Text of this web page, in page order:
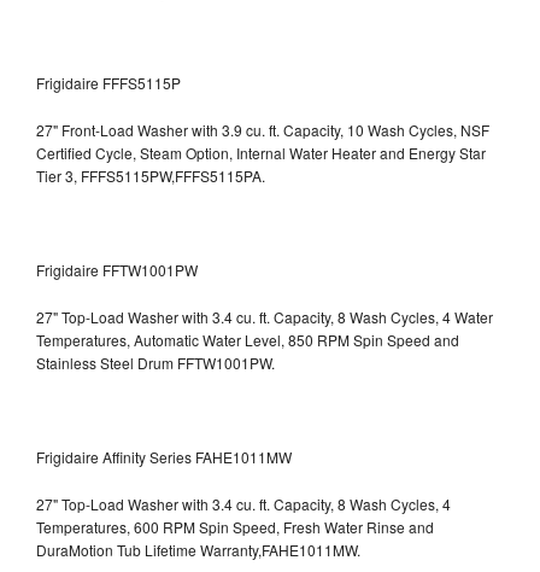
Frigidaire FFFS5115P
27" Front-Load Washer with 3.9 cu. ft. Capacity, 10 Wash Cycles, NSF
Certified Cycle, Steam Option, Internal Water Heater and Energy Star
Tier 3, FFFS5115PW,FFFS5115PA.
Frigidaire FFTW1001PW
27" Top-Load Washer with 3.4 cu. ft. Capacity, 8 Wash Cycles, 4 Water
Temperatures, Automatic Water Level, 850 RPM Spin Speed and
Stainless Steel Drum FFTW1001PW.
Frigidaire Affinity Series FAHE1011MW
27" Top-Load Washer with 3.4 cu. ft. Capacity, 8 Wash Cycles, 4
Temperatures, 600 RPM Spin Speed, Fresh Water Rinse and
DuraMotion Tub Lifetime Warranty,FAHE1011MW.